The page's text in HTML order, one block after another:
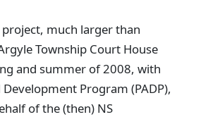
project, much larger than
Township Court House
and summer of 2008, with
Program (PADP),
of the (then) NS